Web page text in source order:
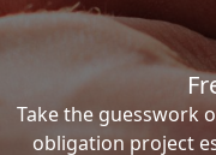
Take the guesswork
obligation project